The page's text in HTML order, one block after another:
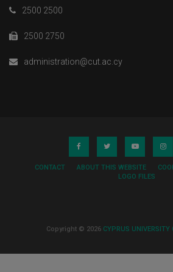
2500 2500
2500 2750
administration@cut.ac.cy
CONTACT ABOUT THIS WEBSITE
LOGO FILES
Copyright © 2026 CYPRUS UNIVERSITY